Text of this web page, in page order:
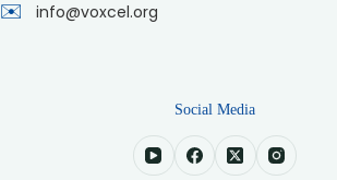
✉️ info@voxcel.org
Social Media